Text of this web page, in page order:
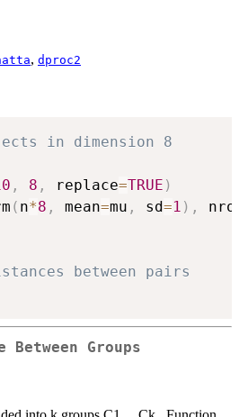
, dproc2
in dimension 8
, 8 , replace=TRUE )
( n*8 , mean=mu , sd=1 ) ,
between pairs
Between Groups